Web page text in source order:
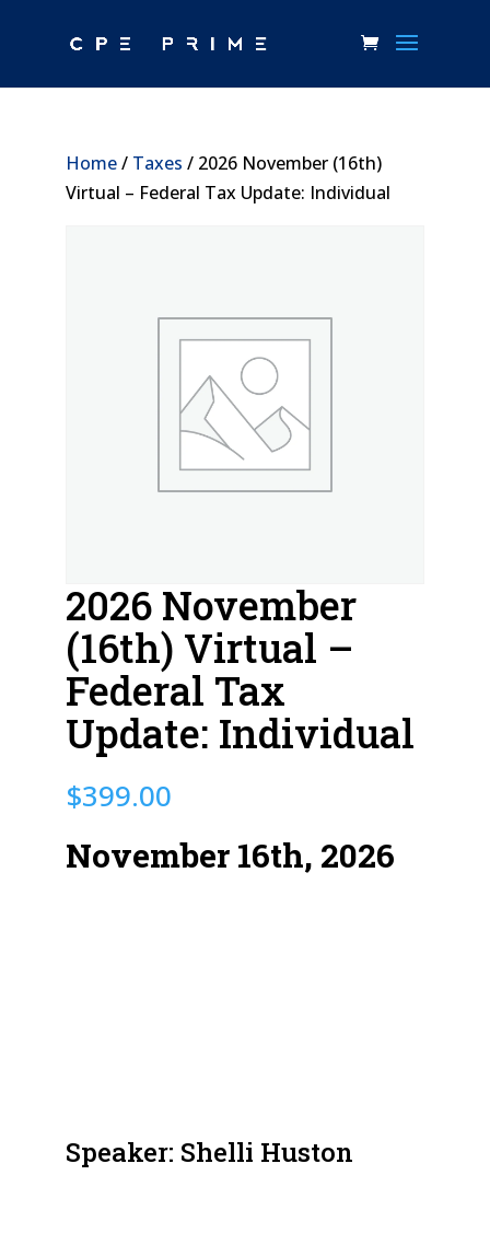
Home/ Taxes / 2026 November (16th)
Virtual – Federal Tax Update: Individual
2026 November
(16th) Virtual –
Federal Tax
Update: Individual
$399.00
November 16th, 2026
Speaker: Shelli Huston